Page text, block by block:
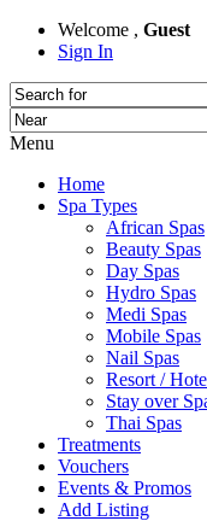
Welcome , Guest
Sign In
Menu
Home
Spa Types
African Spas
Beauty Spas
Day Spas
Hydro Spas
Medi Spas
Mobile Spas
Nail Spas
Resort /
Stay over
Thai Spas
Treatments
Vouchers
Events & Promos
Add Listing